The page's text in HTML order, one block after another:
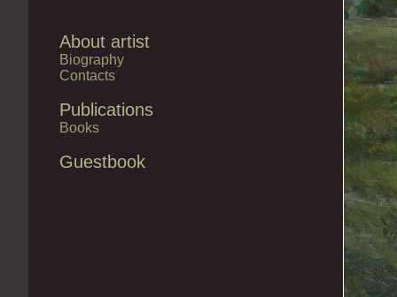
About artist
Biography
Contacts
Publications
Books
Guestbook